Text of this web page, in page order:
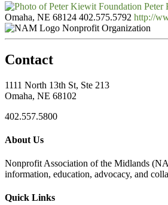
Peter
Omaha, NE 68124 402.575.5792 http://
Nonprofit Organization
Contact
1111 North 13th St, Ste 213
Omaha, NE 68102
402.557.5800
About Us
Nonprofit Association of the Midlands
information, education, advocacy, and
Quick Links